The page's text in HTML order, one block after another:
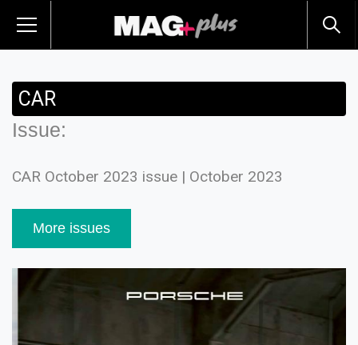
CAR
Issue:
CAR October 2023 issue | October 2023
More issues